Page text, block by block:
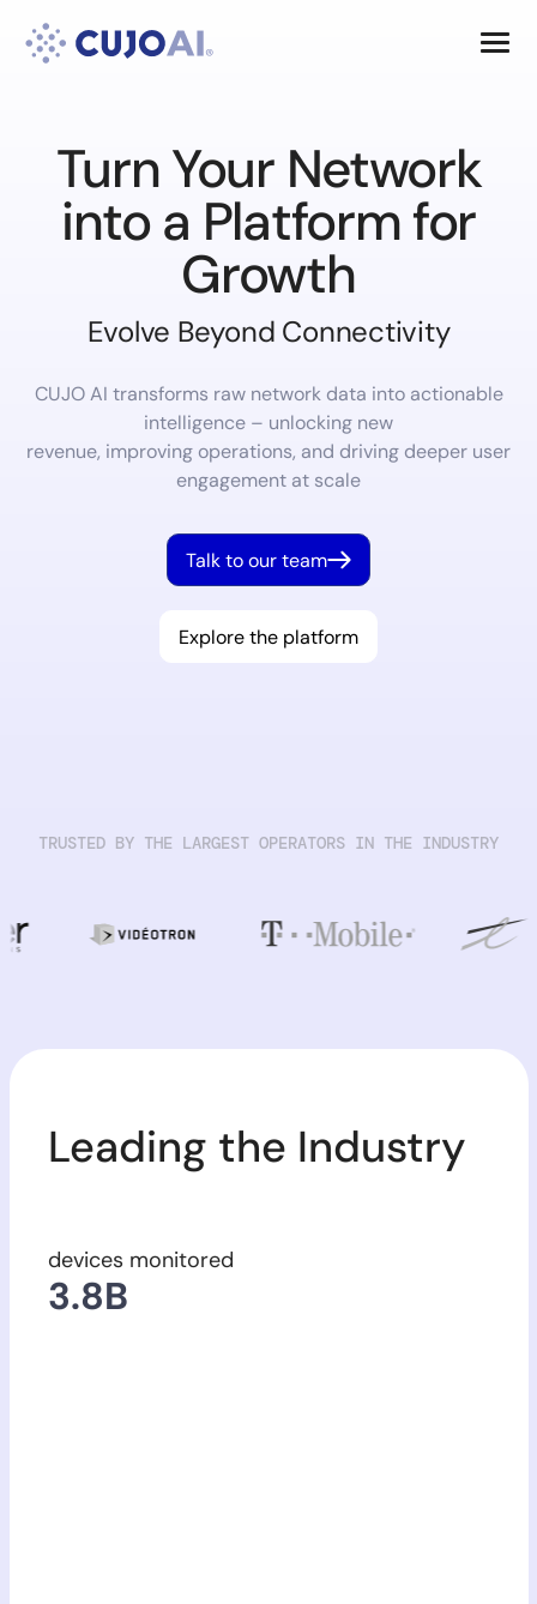
content
Resources
Turn Your Network
into a Platform for
Growth
Evolve Beyond Connectivity
CUJO AI transforms raw network data into actionable
intelligence – unlocking new
revenue, improving operations, and driving deeper user
engagement at scale
Talk to our team
Explore the platform
TRUSTED BY THE LARGEST OPERATORS IN THE INDUSTRY
Leading the Industry
63
devices monitored
3.8B
17,123